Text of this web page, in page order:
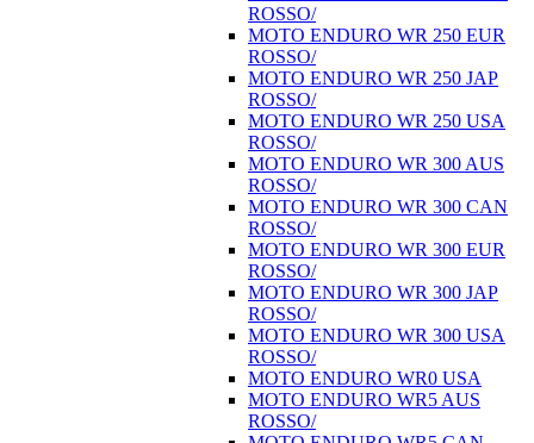
ROSSO/
MOTO ENDURO WR 250 EUR
ROSSO/
MOTO ENDURO WR 250 JAP
ROSSO/
MOTO ENDURO WR 250 USA
ROSSO/
MOTO ENDURO WR 300 AUS
ROSSO/
MOTO ENDURO WR 300 CAN
ROSSO/
MOTO ENDURO WR 300 EUR
ROSSO/
MOTO ENDURO WR 300 JAP
ROSSO/
MOTO ENDURO WR 300 USA
ROSSO/
MOTO ENDURO WR0 USA
MOTO ENDURO WR5 AUS
ROSSO/